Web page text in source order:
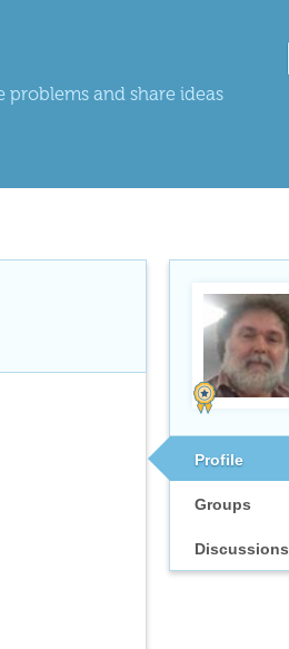
and share ideas
Profile
Groups
Discussions